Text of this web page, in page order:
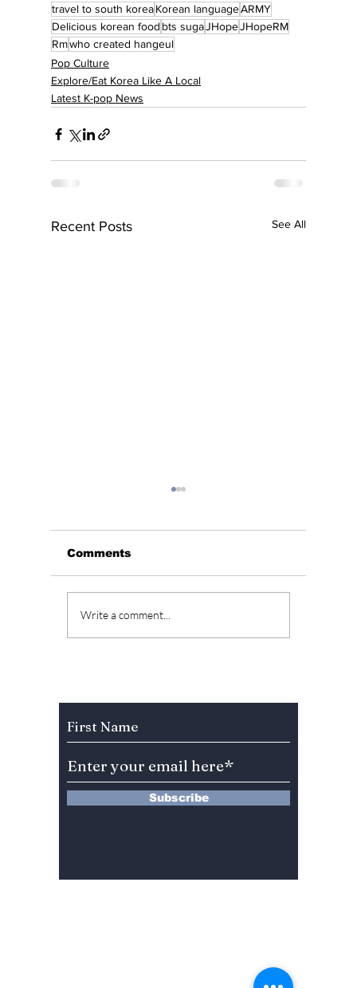
travel to south koreaKorean languageARMY
Delicious korean food bts sugaJHopeJHopeRM
Rmwho created hangeul
Pop Culture
Explore/Eat Korea Like A Local
Latest K-pop News
Recent Posts See All
Korean Wave
Comments
Write a comment...
Subscribe